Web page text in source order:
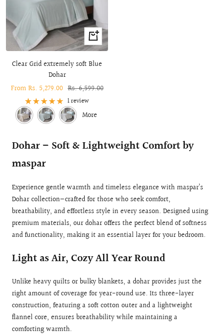
Quick
view
Clear Grid extremely soft Blue
Dohar
Sale
price
From Rs. 5,279.00 Regular
price
Rs. 6,599.00
1 review
More
Dohar – Soft & Lightweight Comfort by
maspar
Experience gentle warmth and timeless elegance with maspar’s
Dohar collection—crafted for those who seek comfort,
breathability, and effortless style in every season. Designed using
premium materials, our dohar offers the perfect blend of softness
and functionality, making it an essential layer for your bedroom.
Light as Air, Cozy All Year Round
Unlike heavy quilts or bulky blankets, a dohar provides just the
right amount of coverage for year-round use. Its three-layer
construction, featuring a soft cotton outer and a lightweight
flannel core, ensures breathability while maintaining a
comforting warmth.